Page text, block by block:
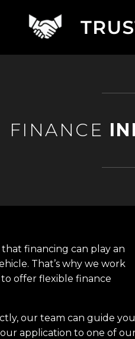
FINANCE
financing can play an
That’s why we work
offer flexible finance
our team can guide you
application to one of